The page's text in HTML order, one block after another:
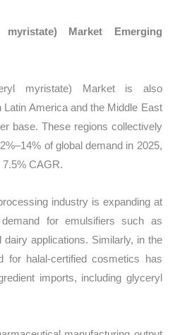
myristate) Market Emerging
myristate) Market is also
America and the Middle East
base. These regions collectively
of global demand in 2025,
CAGR.
industry is expanding at
for emulsifiers such as
applications. Similarly, in the
for halal-certified cosmetics has
imports, including glyceryl